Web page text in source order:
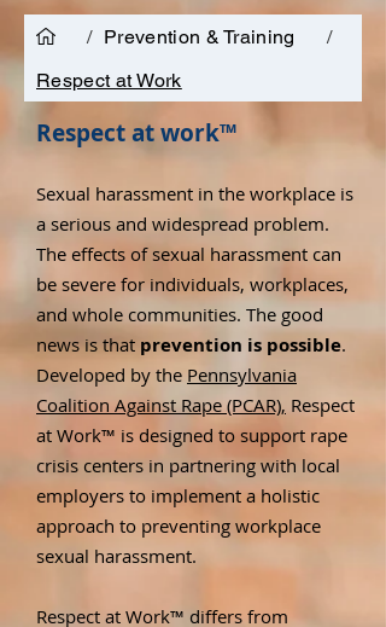
/ Prevention & Training
/
Respect at Work
Respect at work™
Sexual harassment in the workplace is
a serious and widespread problem.
The effects of sexual harassment can
be severe for individuals, workplaces,
and whole communities. The good
news is that prevention is possible.
Developed by the Pennsylvania
Coalition Against Rape (PCAR), Respect
at Work™ is designed to support rape
crisis centers in partnering with local
employers to implement a holistic
approach to preventing workplace
sexual harassment.
Respect at Work™ differs from